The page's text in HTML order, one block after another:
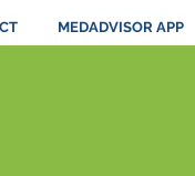
MEDADVISOR APP